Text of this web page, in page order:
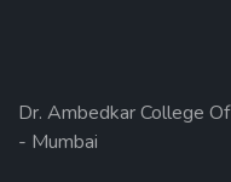
Dr. Ambedkar College
- Mumbai